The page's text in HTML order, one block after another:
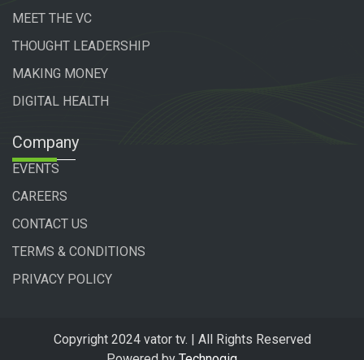
MEET THE VC
THOUGHT LEADERSHIP
MAKING MONEY
DIGITAL HEALTH
Company
EVENTS
CAREERS
CONTACT US
TERMS & CONDITIONS
PRIVACY POLICY
Copyright 2024 vator tv. | All Rights Reserved